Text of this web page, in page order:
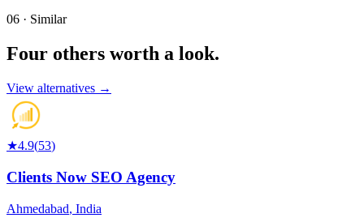
06 · Similar
Four others worth a look.
View alternatives →
★4.9(53)
Clients Now SEO Agency
Ahmedabad, India